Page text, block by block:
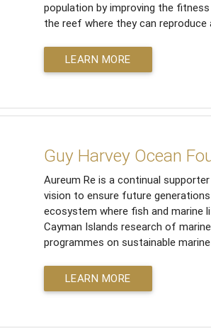
population by improving the
the reef where they can reproduce
LEARN MORE
Guy Harvey Ocean
Aureum Re is a continual
vision to ensure future
ecosystem where fish and marine
Cayman Islands research of
programmes on sustainable
LEARN MORE